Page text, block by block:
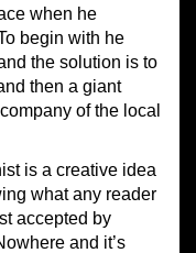
when he
begin with he
the solution is to
then a giant
of the local
is a creative idea
what any reader
accepted by
and it’s